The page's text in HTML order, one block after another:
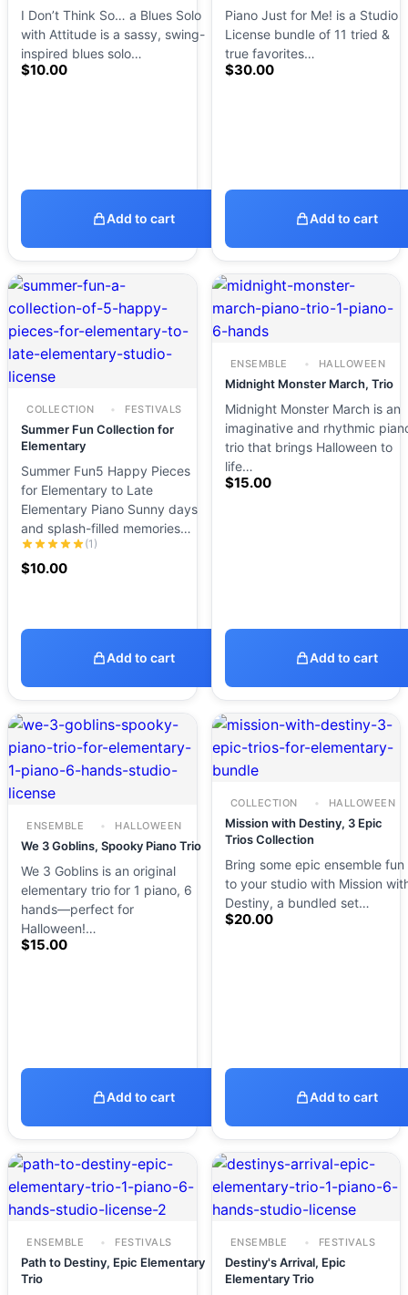
I Don’t Think So… a Blues Solo
with Attitude is a sassy, swing-
inspired blues solo…
$10.00
Add to cart
Piano Just for Me! is a Studio
License bundle of 11 tried &
true favorites…
$30.00
Add to cart
COLLECTION FESTIVALS
Summer Fun Collection for
Elementary
Summer Fun5 Happy Pieces
for Elementary to Late
Elementary Piano Sunny days
and splash-filled memories…
(1)
$10.00
Add to cart
ENSEMBLE HALLOWEEN
Midnight Monster March, Trio
Midnight Monster March is an
imaginative and rhythmic
trio that brings Halloween to
life…
$15.00
Add to cart
ENSEMBLE HALLOWEEN
We 3 Goblins, Spooky Piano Trio
We 3 Goblins is an original
elementary trio for 1 piano, 6
hands—perfect for
Halloween!…
$15.00
Add to cart
COLLECTION HALLOWEEN
Mission with Destiny, 3 Epic
Trios Collection
Bring some epic ensemble fun
to your studio with Mission
Destiny, a bundled set…
$20.00
Add to cart
ENSEMBLE FESTIVALS
Path to Destiny, Epic Elementary
Trio
ENSEMBLE FESTIVALS
Destiny's Arrival, Epic
Elementary Trio